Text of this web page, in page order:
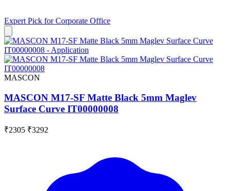
Expert Pick forCorporate Office
MASCON
MASCON M17-SF Matte Black 5mm Maglev
Surface Curve IT00000008
₹2305 ₹3292